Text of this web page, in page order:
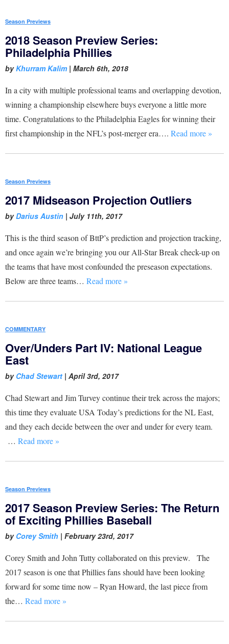
Season Previews
2018 Season Preview Series:
Philadelphia Phillies
byKhurram Kalim| March 6th, 2018
In a city with multiple professional teams and overlapping devotion,
winning a championship elsewhere buys everyone a little more
time. Congratulations to the Philadelphia Eagles for winning their
first championship in the NFL’s post-merger era…. Read more »
Season Previews
2017 Midseason Projection Outliers
byDarius Austin | July 11th, 2017
This is the third season of BttP’s prediction and projection tracking,
and once again we’re bringing you our All-Star Break check-up on
the teams that have most confounded the preseason expectations.
Below are three teams… Read more »
COMMENTARY
Over/Unders Part IV: National League
East
by Chad Stewart | April 3rd, 2017
Chad Stewart and Jim Turvey continue their trek across the majors;
this time they evaluate USA Today’s predictions for the NL East,
and they each decide between the over and under for every team.
… Read more »
Season Previews
2017 Season Preview Series: The Return
of Exciting Phillies Baseball
by Corey Smith | February 23rd, 2017
Corey Smith and John Tutty collaborated on this preview. The
2017 season is one that Phillies fans should have been looking
forward for some time now – Ryan Howard, the last piece from
the… Read more »